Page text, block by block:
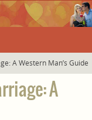
A Western Man’s Guide
A